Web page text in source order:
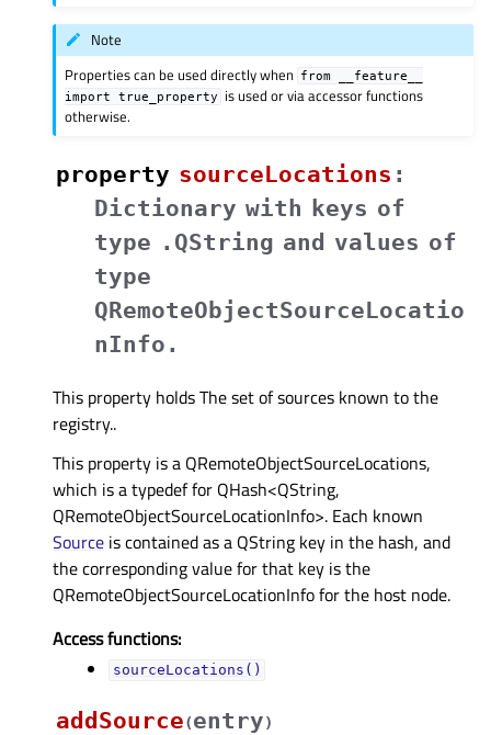
Note
Properties can be used directly when from
__feature__
import
true_property
is used or via accessor functions
otherwise.
property sourceLocationsᅟ :
Dictionary with keys of
type .QString and values of
type
QRemoteObjectSourceLocatio
nInfo.
This property holds The set of sources known to the
registry..
This property is a QRemoteObjectSourceLocations,
which is a typedef for QHash<QString,
QRemoteObjectSourceLocationInfo>. Each known
Source is contained as a QString key in the hash, and
the corresponding value for that key is the
QRemoteObjectSourceLocationInfo for the host node.
Access functions:
sourceLocations()
addSource(entry)